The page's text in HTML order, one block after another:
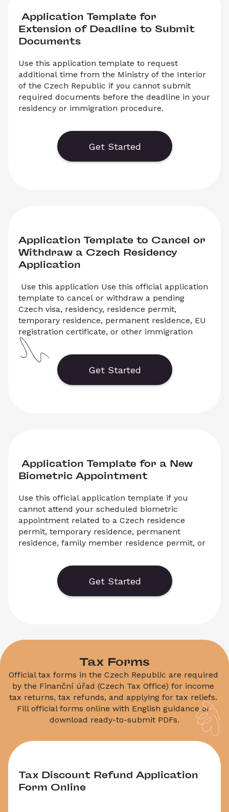
Extension of Deadline to Submit
Documents
Use this application template to request
additional time from the Ministry of the Interior
of the Czech Republic if you cannot submit
required documents before the deadline in your
residency or immigration procedure.
This template is commonly used after receiving
a Výzva (official request) to provide additional
documents. Complete the template online or
download a ready-to-submit PDF.
Get Started
Application Template to Cancel or
Withdraw a Czech Residency
Application
Use this application Use this official application
template to cancel or withdraw a pending
Czech visa, residency, residence permit,
temporary residence, permanent residence, EU
registration certificate, or other immigration
application submitted to the Ministry of the
Interior of the Czech Republic.
Download the PDF template and submit it to the
relevant authority.
Get Started
Biometric Appointment
Use this official application template if you
cannot attend your scheduled biometric
appointment related to a Czech residence
permit, temporary residence, permanent
residence, family member residence permit, or
Download the PDF template and request a new
biometric appointment date.
Get Started
Tax Forms
Official tax forms in the Czech Republic are required
by the Finanční úřad (Czech Tax Office) for income
tax returns, tax refunds, and applying for tax reliefs.
Fill official forms online with English guidance or
Tax Discount Refund Application
Form Online